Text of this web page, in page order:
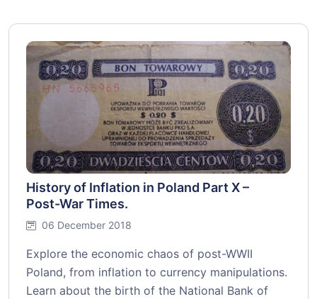
History of Inflation in Poland Part X –
Post-War Times.
06 December 2018
Explore the economic chaos of post-WWII
Poland, from inflation to currency manipulations.
Learn about the birth of the National Bank of